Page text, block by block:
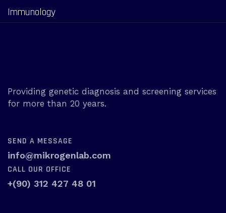
Immunology
Providing genetic diagnosis and screening services
for more than 20 years.
SEND A MESSAGE
info@mikrogenlab.com
CALL OUR OFFICE
+(90) 312 427 48 01